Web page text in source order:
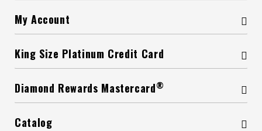
My Account
King Size Platinum Credit Card
Diamond Rewards Mastercard®
Catalog